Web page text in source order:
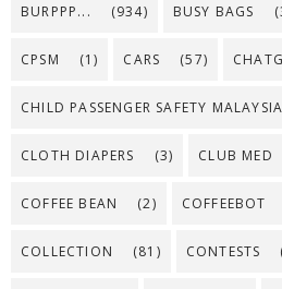
BURPPP... (934) BUSY BAGS
CPSM (1) CARS (57)
CHILD PASSENGER SAFETY MALAYSIA
CLOTH DIAPERS (3) CLUB MED
COFFEE BEAN (2) COFFEEBOT
COLLECTION (81) CONTESTS